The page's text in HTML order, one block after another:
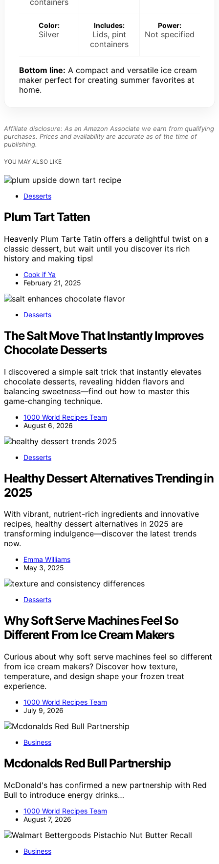
Color:
Silver
Includes:
Lids, pint
containers
Power:
Not specified
Bottom line: A compact and versatile ice cream
maker perfect for creating summer favorites at
home.
Affiliate disclosure: As an Amazon Associate we earn from qualifying
purchases. Prices and availability are accurate as of the time of
publishing.
YOU MAY ALSO LIKE
Desserts
Plum Tart Tatten
Heavenly Plum Tarte Tatin offers a delightful twist on a
classic dessert, but wait until you discover its rich
history and making tips!
Cook if Ya
February 21, 2025
Desserts
The Salt Move That Instantly Improves
Chocolate Desserts
I discovered a simple salt trick that instantly elevates
chocolate desserts, revealing hidden flavors and
balancing sweetness—find out how to master this
game-changing technique.
1000 World Recipes Team
August 6, 2026
Desserts
Healthy Dessert Alternatives Trending in
2025
With vibrant, nutrient-rich ingredients and innovative
recipes, healthy dessert alternatives in 2025 are
transforming indulgence—discover the latest trends
now.
Emma Williams
May 3, 2025
Desserts
Why Soft Serve Machines Feel So
Different From Ice Cream Makers
Curious about why soft serve machines feel so different
from ice cream makers? Discover how texture,
temperature, and design shape your frozen treat
experience.
1000 World Recipes Team
July 9, 2026
Business
Mcdonalds Red Bull Partnership
McDonald's has confirmed a new partnership with Red
Bull to introduce energy drinks…
1000 World Recipes Team
August 7, 2026
Business